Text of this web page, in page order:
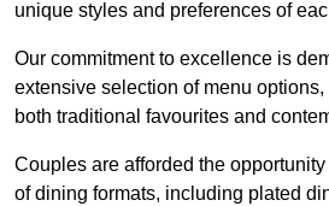
unique styles and preferences of
Our commitment to excellence is
extensive selection of menu
both traditional favourites and
Couples are afforded the
of dining formats, including plated